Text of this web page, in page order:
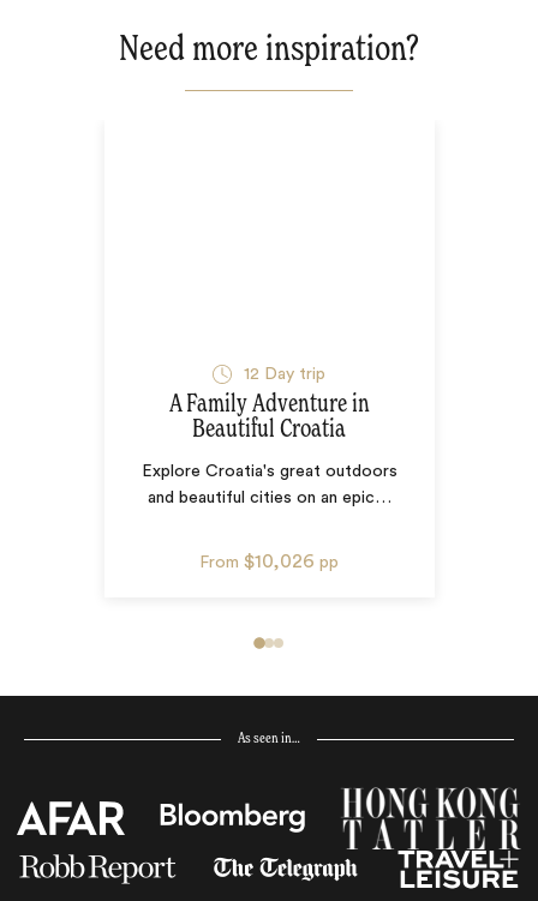
Need more inspiration?
12 Day trip
A Family Adventure in
Beautiful Croatia
Explore Croatia's great outdoors
and beautiful cities on an epic …
From $10,026 pp
As seen in…